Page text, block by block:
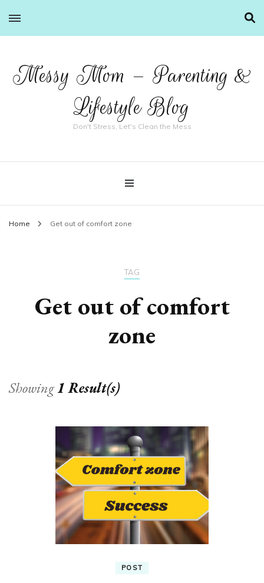
Messy Mom – Parenting &
Lifestyle Blog
Don't Stress, Let's Clean the Mess
Home Get out of comfort zone
TAG
Get out of comfort
zone
Showing1 Result(s)
POST